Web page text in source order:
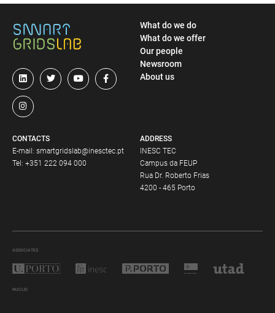
ADDRESS
INESC TEC
Campus da FEUP
Rua Dr. Roberto Frias
4200 - 465 Porto
CONTACTS
E-mail: smartgridslab@inesctec.pt
Tel: +351 222 094 000
What do we do
What do we offer
Our people
Newsroom
About us
ASSOCIATES
NUCLEI